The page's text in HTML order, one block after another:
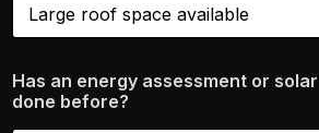
Has an energy assessment or
done before?